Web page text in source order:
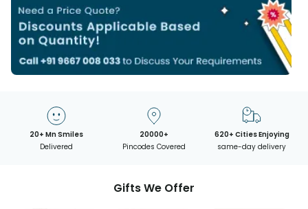
20+ Mn Smiles
Delivered
20000+
Pincodes Covered
620+ Cities Enjoying
same-day delivery
Gifts We Offer